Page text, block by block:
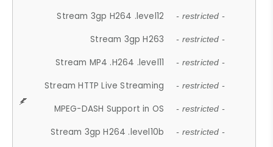
Stream 3gp H264 .level12 - restricted -
Stream 3gp H263 - restricted -
Stream MP4 .H264 .level11 - restricted -
Stream HTTP Live Streaming - restricted -
MPEG-DASH Support in OS - restricted -
Stream 3gp H264 .level10b - restricted -